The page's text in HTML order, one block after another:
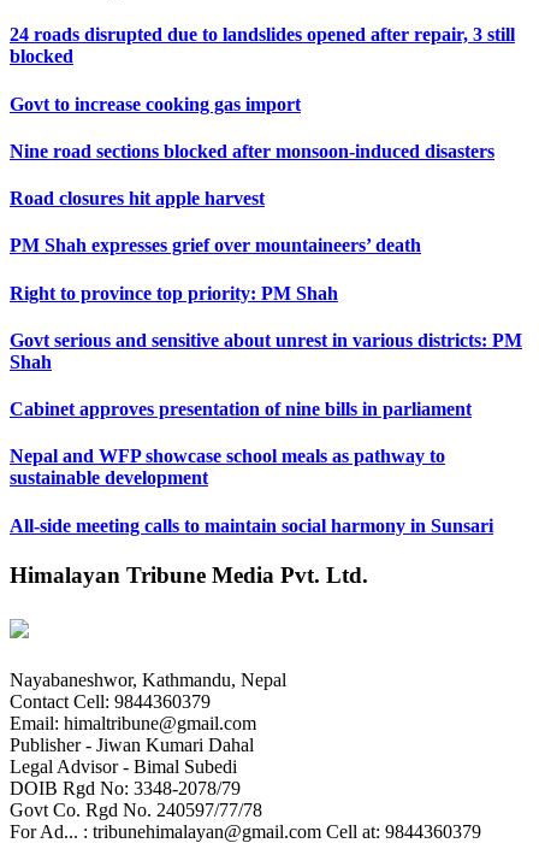
24 roads disrupted due to landslides opened after repair, 3 still
blocked
Govt to increase cooking gas import
Nine road sections blocked after monsoon-induced disasters
Road closures hit apple harvest
PM Shah expresses grief over mountaineers’ death
Right to province top priority: PM Shah
Govt serious and sensitive about unrest in various districts: PM
Shah
Cabinet approves presentation of nine bills in parliament
Nepal and WFP showcase school meals as pathway to
sustainable development
All-side meeting calls to maintain social harmony in Sunsari
Himalayan Tribune Media Pvt. Ltd.
Nayabaneshwor, Kathmandu, Nepal
Contact Cell: 9844360379
Email: himaltribune@gmail.com
Publisher - Jiwan Kumari Dahal
Legal Advisor - Bimal Subedi
DOIB Rgd No: 3348-2078/79
Govt Co. Rgd No. 240597/77/78
For Ad... : tribunehimalayan@gmail.com Cell at: 9844360379